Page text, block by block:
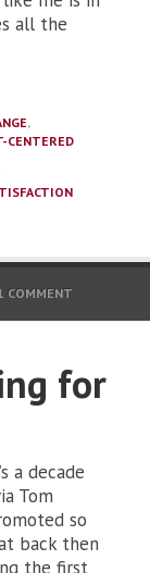
all the
,
CENTERED
COMMENT
for
a decade
Tom
so
back then
the first